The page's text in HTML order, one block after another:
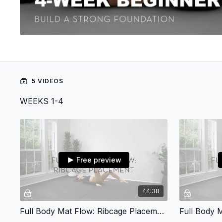
5 VIDEOS
WEEKS 1-4
44:38
Free preview
Full Body Mat Flow: Ribcage Placement Full Body